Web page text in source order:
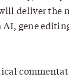
deliver the
gene